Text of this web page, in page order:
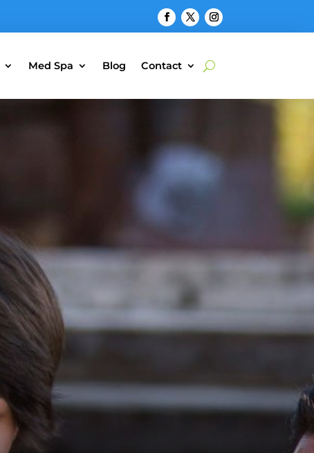
Med Spa Blog Contact